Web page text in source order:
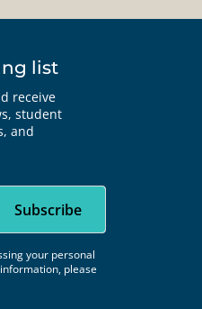
list
receive
student
and
your personal
please